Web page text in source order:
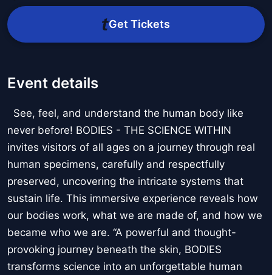
Get Tickets
Event details
See, feel, and understand the human body like
never before! BODIES - THE SCIENCE WITHIN
invites visitors of all ages on a journey through real
human specimens, carefully and respectfully
preserved, uncovering the intricate systems that
sustain life. This immersive experience reveals how
our bodies work, what we are made of, and how we
became who we are. “A powerful and thought-
provoking journey beneath the skin, BODIES
transforms science into an unforgettable human